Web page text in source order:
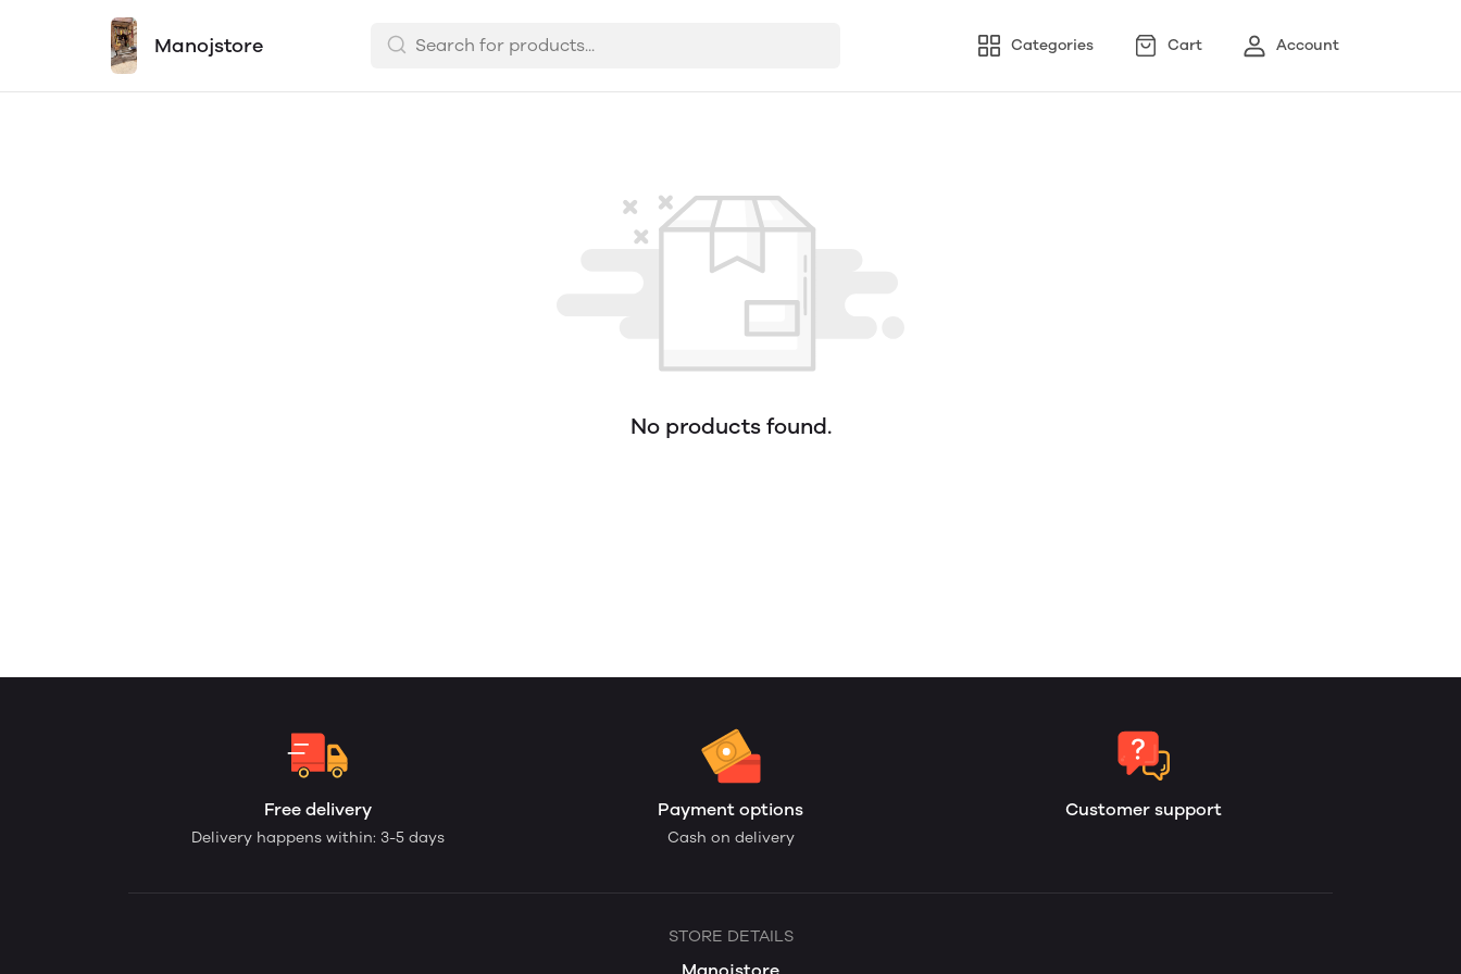
Manojstore Categories Cart Account
No products found.
Free delivery
Delivery happens within: 3-5 days
Payment options
Cash on delivery
Customer support
STORE DETAILS